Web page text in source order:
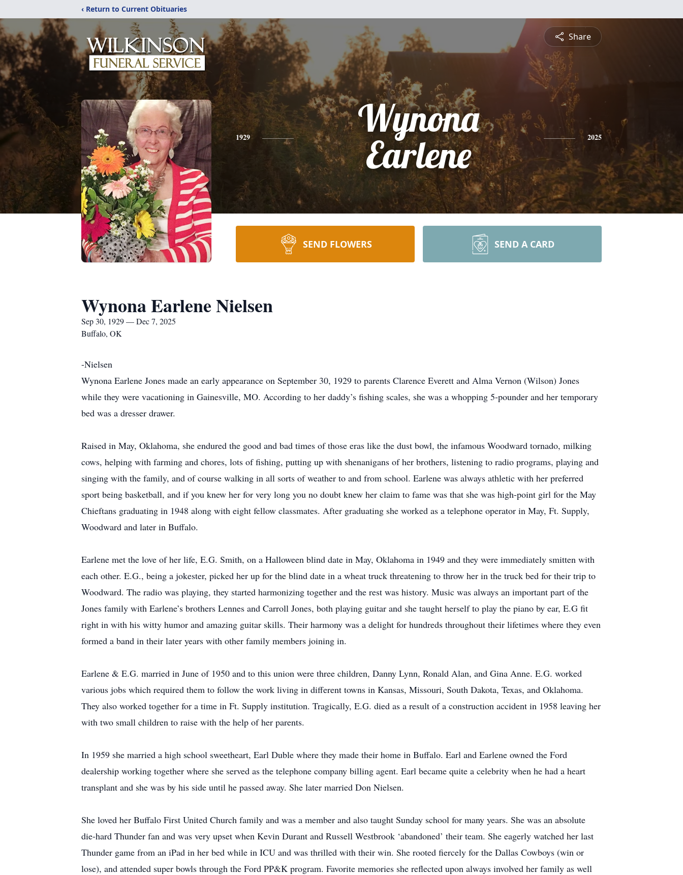
‹ Return to Current Obituaries
Share
1929
Wynona
Earlene
2025
SEND FLOWERS SEND A CARD
Wynona Earlene Nielsen
Sep 30, 1929 — Dec 7, 2025
Buffalo, OK
-Nielsen
Wynona Earlene Jones made an early appearance on September 30, 1929 to parents Clarence Everett and Alma Vernon (Wilson) Jones
while they were vacationing in Gainesville, MO. According to her daddy’s fishing scales, she was a whopping 5-pounder and her temporary
bed was a dresser drawer.
Raised in May, Oklahoma, she endured the good and bad times of those eras like the dust bowl, the infamous Woodward tornado, milking
cows, helping with farming and chores, lots of fishing, putting up with shenanigans of her brothers, listening to radio programs, playing and
singing with the family, and of course walking in all sorts of weather to and from school. Earlene was always athletic with her preferred
sport being basketball, and if you knew her for very long you no doubt knew her claim to fame was that she was high-point girl for the May
Chieftans graduating in 1948 along with eight fellow classmates. After graduating she worked as a telephone operator in May, Ft. Supply,
Woodward and later in Buffalo.
Earlene met the love of her life, E.G. Smith, on a Halloween blind date in May, Oklahoma in 1949 and they were immediately smitten with
each other. E.G., being a jokester, picked her up for the blind date in a wheat truck threatening to throw her in the truck bed for their trip to
Woodward. The radio was playing, they started harmonizing together and the rest was history. Music was always an important part of the
Jones family with Earlene’s brothers Lennes and Carroll Jones, both playing guitar and she taught herself to play the piano by ear, E.G fit
right in with his witty humor and amazing guitar skills. Their harmony was a delight for hundreds throughout their lifetimes where they even
formed a band in their later years with other family members joining in.
Earlene & E.G. married in June of 1950 and to this union were three children, Danny Lynn, Ronald Alan, and Gina Anne. E.G. worked
various jobs which required them to follow the work living in different towns in Kansas, Missouri, South Dakota, Texas, and Oklahoma.
They also worked together for a time in Ft. Supply institution. Tragically, E.G. died as a result of a construction accident in 1958 leaving her
with two small children to raise with the help of her parents.
In 1959 she married a high school sweetheart, Earl Duble where they made their home in Buffalo. Earl and Earlene owned the Ford
dealership working together where she served as the telephone company billing agent. Earl became quite a celebrity when he had a heart
transplant and she was by his side until he passed away. She later married Don Nielsen.
She loved her Buffalo First United Church family and was a member and also taught Sunday school for many years. She was an absolute
die-hard Thunder fan and was very upset when Kevin Durant and Russell Westbrook ‘abandoned’ their team. She eagerly watched her last
Thunder game from an iPad in her bed while in ICU and was thrilled with their win. She rooted fiercely for the Dallas Cowboys (win or
lose), and attended super bowls through the Ford PP&K program. Favorite memories she reflected upon always involved her family as well